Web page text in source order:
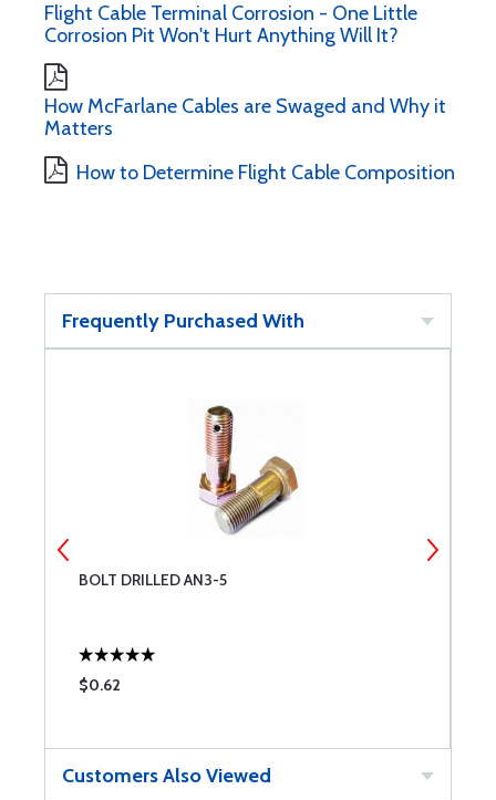
Flight Cable Terminal Corrosion - One Little
Corrosion Pit Won't Hurt Anything Will It?
How McFarlane Cables are Swaged and Why it
Matters
How to Determine Flight Cable Composition
Frequently Purchased With
BOLT DRILLED AN3-5
$0.62
Customers Also Viewed